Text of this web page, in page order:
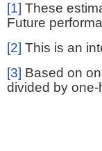
[1] These
Future
[2] This is an
[3] Based on
divided by